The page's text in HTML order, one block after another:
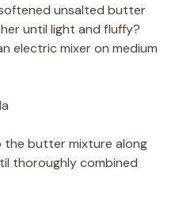
unsalted butter
until light and fluffy?
electric mixer on medium
the butter mixture along
thoroughly combined